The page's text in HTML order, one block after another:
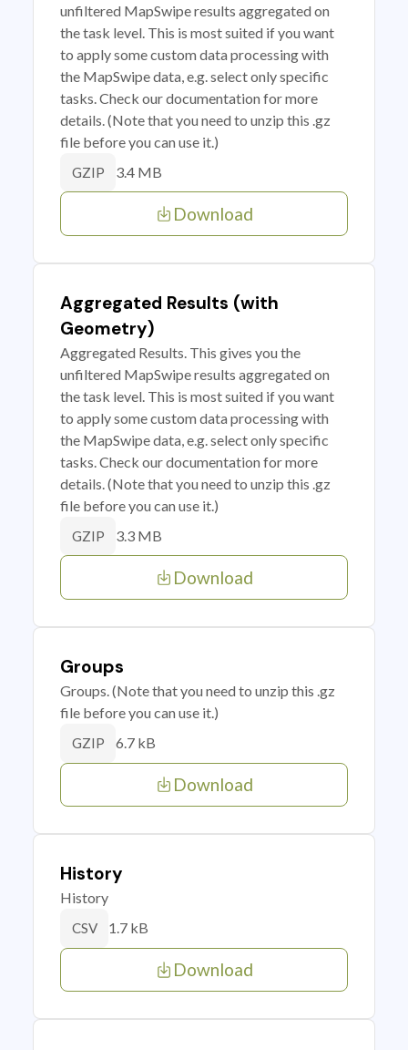
unfiltered MapSwipe results aggregated on
the task level. This is most suited if you want
to apply some custom data processing with
the MapSwipe data, e.g. select only specific
tasks. Check our documentation for more
details. (Note that you need to unzip this .gz
file before you can use it.)
GZIP 3.4 MB
Download
Aggregated Results (with
Geometry)
Aggregated Results. This gives you the
unfiltered MapSwipe results aggregated on
the task level. This is most suited if you want
to apply some custom data processing with
the MapSwipe data, e.g. select only specific
tasks. Check our documentation for more
details. (Note that you need to unzip this .gz
file before you can use it.)
GZIP 3.3 MB
Download
Groups
Groups. (Note that you need to unzip this .gz
file before you can use it.)
GZIP 6.7 kB
Download
History
History
CSV 1.7 kB
Download